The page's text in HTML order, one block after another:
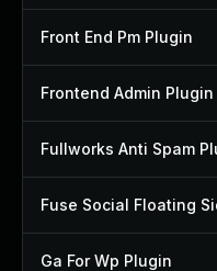
Front End Pm Plugin
Frontend Admin Plugin
Fullworks Anti Spam
Fuse Social Floating
Ga For Wp Plugin